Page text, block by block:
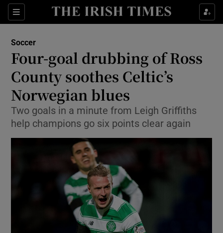
Sections
Show Property sub sections
Show Health sub sections
Show Life & Style sub sections
Show Culture sub sections
Show Environment sub sections
Show Science sub sections
Soccer
Four-goal drubbing of Ross
County soothes Celtic’s
Norwegian blues
Two goals in a minute from Leigh Griffiths
help champions go six points clear again